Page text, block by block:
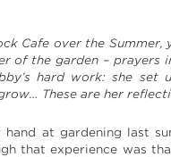
Cafe over the Summer,
of the garden – prayers
hard work: she set
These are her
at gardening last
that experience was